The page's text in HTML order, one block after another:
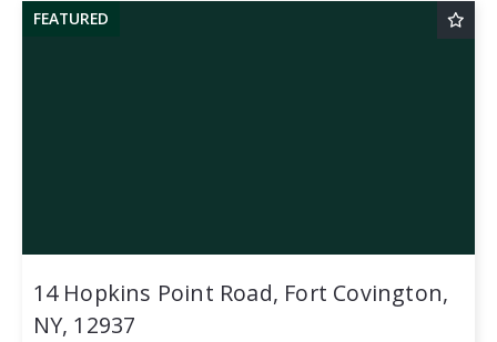
FEATURED
14 Hopkins Point Road, Fort Covington,
NY, 12937